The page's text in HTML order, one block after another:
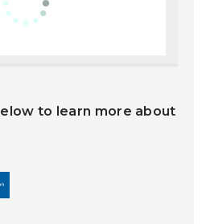
to learn more about